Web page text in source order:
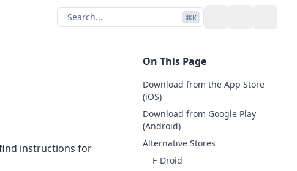
Search... ⌘K
instructions for
On This Page
Download from the App Store
(iOS)
Download from Google Play
(Android)
Alternative Stores
F-Droid